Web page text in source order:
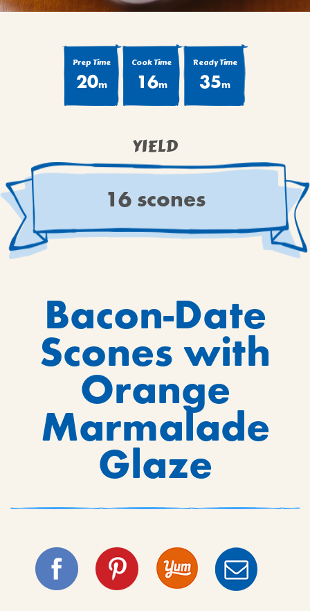
COOKIES
DESSERTS
MAIN COURSES
SNACKS
WINTER HOLIDAYS
VIEW ALL RECIPES
Prep Time
20m
Cook Time
16m
Ready Time
35m
YIELD
16 scones
Bacon-Date
Scones with
Orange
Marmalade
Glaze